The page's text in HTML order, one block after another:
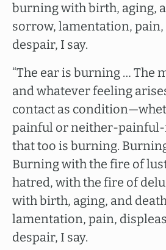
burning with birth, aging,
sorrow, lamentation,
despair, I say.
“The ear is burning … The
and whatever feeling
contact as
painful or neither-
that too is burning.
Burning with the fire of
hatred, with the fire of
with birth, aging, and
lamentation, pain,
despair, I say.